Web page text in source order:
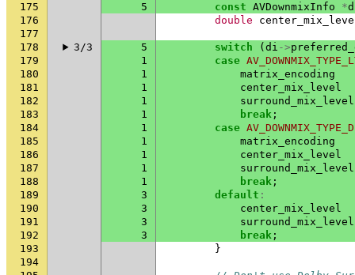
175
5 const AVDownmixInfo *
176
double
177
178
3/3 5 switch ( di ->
179
1 case
180
1
matrix_encoding
181
1
center_mix_level
182
1
surround_mix_level
183
1 break ;
184
1 case
185
1
matrix_encoding
186
1
center_mix_level
187
1
surround_mix_level
188
1 break ;
189
3 default :
190
3
center_mix_level
191
3
surround_mix_level
192
3 break ;
193
}
194